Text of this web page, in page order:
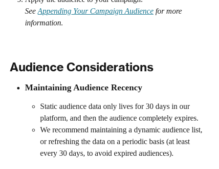
See Appending Your Campaign Audience for more
information.
Audience Considerations
Maintaining Audience Recency
Static audience data only lives for 30 days in our
platform, and then the audience completely expires.
We recommend maintaining a dynamic audience list,
or refreshing the data on a periodic basis (at least
every 30 days, to avoid expired audiences).